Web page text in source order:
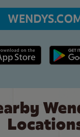
Store link Google